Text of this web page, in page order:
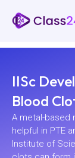
IISc
Blood
A metal-based
helpful in PTE
Institute of